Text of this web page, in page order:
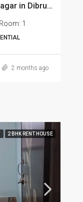
1 BHK Rent House at Podum Nagar in Dibrugarh dib135
1
2 months ago
2 BHK RENT HOUSE